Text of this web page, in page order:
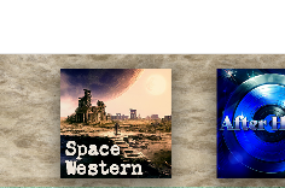
Support
Store Locator